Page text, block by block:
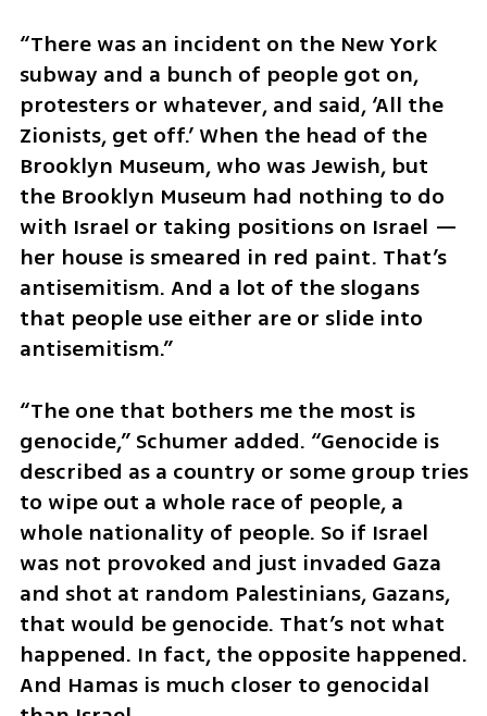
“There was an incident on the New York
subway and a bunch of people got on,
protesters or whatever, and said, ‘All the
Zionists, get off.’ When the head of the
Brooklyn Museum, who was Jewish, but
the Brooklyn Museum had nothing to do
with Israel or taking positions on Israel —
her house is smeared in red paint. That’s
antisemitism. And a lot of the slogans
that people use either are or slide into
antisemitism.”
“The one that bothers me the most is
genocide,” Schumer added. “Genocide is
described as a country or some group tries
to wipe out a whole race of people, a
whole nationality of people. So if Israel
was not provoked and just invaded Gaza
and shot at random Palestinians, Gazans,
that would be genocide. That’s not what
happened. In fact, the opposite happened.
And Hamas is much closer to genocidal